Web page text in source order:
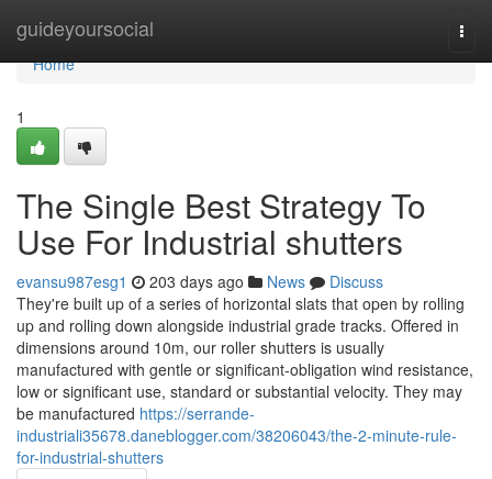
guideyoursocial
Home
Home
1
The Single Best Strategy To
Use For Industrial shutters
evansu987esg1 203 days ago News
Discuss
They're built up of a series of horizontal slats that open by rolling
up and rolling down alongside industrial grade tracks. Offered in
dimensions around 10m, our roller shutters is usually
manufactured with gentle or significant-obligation wind resistance,
low or significant use, standard or substantial velocity. They may
be manufactured https://serrande-
industriali35678.daneblogger.com/38206043/the-2-minute-rule-
for-industrial-shutters